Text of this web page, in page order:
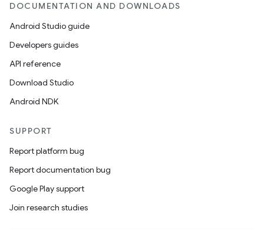
DOCUMENTATION AND DOWNLOADS
Android Studio guide
Developers guides
API reference
Download Studio
Android NDK
SUPPORT
Report platform bug
Report documentation bug
Google Play support
Join research studies